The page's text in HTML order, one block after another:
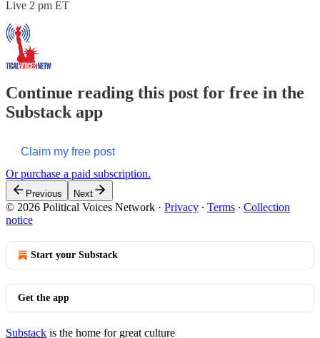
Live 2 pm ET
Continue reading this post for free in the
Substack app
Claim my free post
Or purchase a paid subscription.
Previous Next
© 2026 Political Voices Network · Privacy ∙ Terms ∙ Collection
notice
Start your Substack
Get the app
Substack is the home for great culture